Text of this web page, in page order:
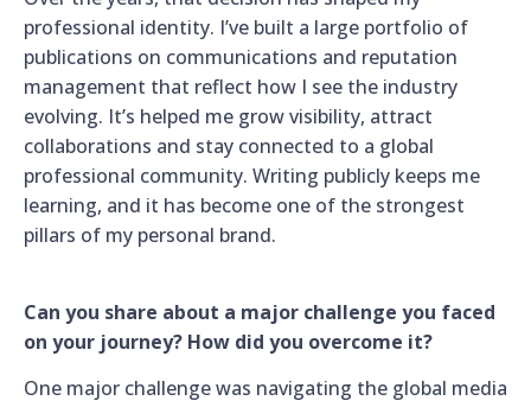
professional identity. I’ve built a large portfolio of
publications on communications and reputation
management that reflect how I see the industry
evolving. It’s helped me grow visibility, attract
collaborations and stay connected to a global
professional community. Writing publicly keeps me
learning, and it has become one of the strongest
pillars of my personal brand.
Can you share about a major challenge you faced
on your journey? How did you overcome it?
One major challenge was navigating the global media